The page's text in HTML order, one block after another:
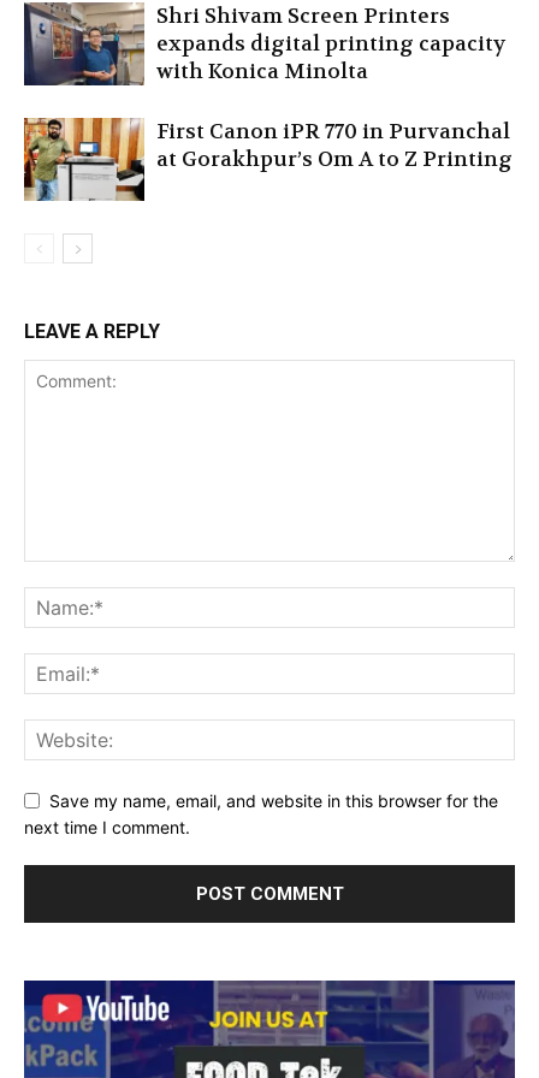
Shri Shivam Screen Printers
expands digital printing capacity
with Konica Minolta
First Canon iPR 770 in Purvanchal
at Gorakhpur’s Om A to Z Printing
LEAVE A REPLY
Save my name, email, and website in this browser for the
next time I comment.